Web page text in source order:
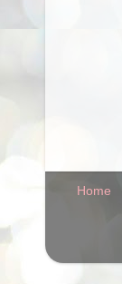
Home